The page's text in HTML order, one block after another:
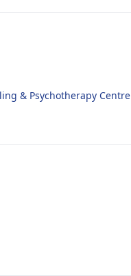
& Psychotherapy Centre